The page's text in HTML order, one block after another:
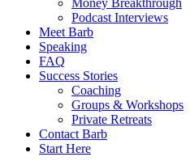
Money Breakthrough
Podcast Interviews
Meet Barb
Speaking
FAQ
Success Stories
Coaching
Groups & Workshops
Private Retreats
Contact Barb
Start Here